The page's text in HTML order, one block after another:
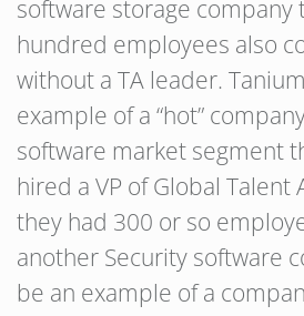
software storage company
hundred employees also
without a TA leader.
example of a “hot”
software market segment
hired a VP of Global Talent
they had 300 or so
another Security software
be an example of a